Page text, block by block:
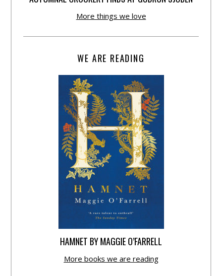
More things we love
WE ARE READING
HAMNET BY MAGGIE O’FARRELL
More books we are reading